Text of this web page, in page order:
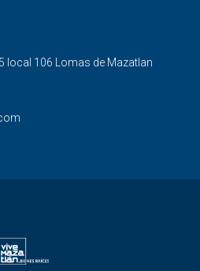
local 106 Lomas de Mazatlan